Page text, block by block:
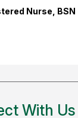
Nurse, BSN
With Us